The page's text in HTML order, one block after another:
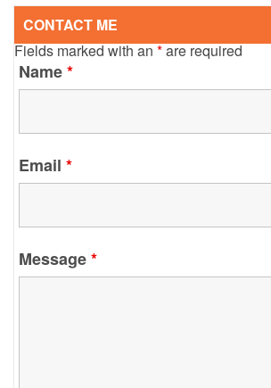
CONTACT ME
Fields marked with an*are required
Name*
Email *
Message*